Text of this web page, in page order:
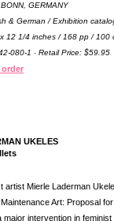
GERMANY
& German / Exhibition
12 1/4 inches / 168 pp / 100
080-1 · Retail Price: $59.95
UKELES
artist Mierle Laderman
Art: Proposal
major intervention in feminist